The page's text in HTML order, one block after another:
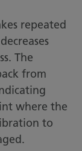
repeated
The
from
where the
to